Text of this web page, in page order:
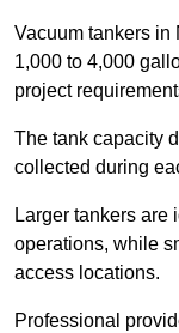
Vacuum tankers in
1,000 to 4,000
project
The tank capacity
collected during
Larger tankers are
operations, while
access locations.
Professional